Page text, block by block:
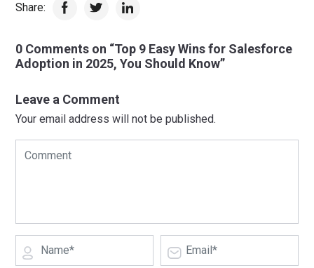
Share:
0 Comments on “Top 9 Easy Wins for Salesforce
Adoption in 2025, You Should Know”
Leave a Comment
Your email address will not be published.